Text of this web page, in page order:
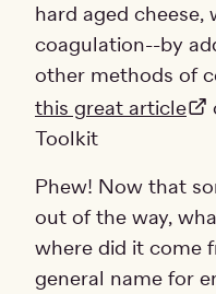
hard aged cheese,
coagulation--by
other methods of
this great article
Toolkit
Phew! Now that
out of the way,
where did it come
general name for